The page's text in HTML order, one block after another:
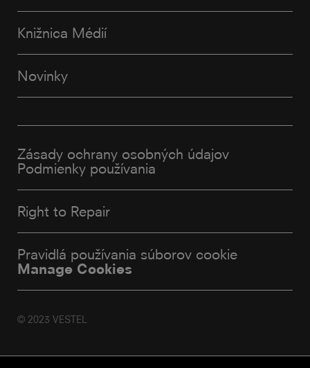
Knižnica Médií
Novinky
Zásady ochrany osobných údajov
Podmienky používania
Right to Repair
Pravidlá používania súborov cookie
Manage Cookies
© 2023 VESTEL